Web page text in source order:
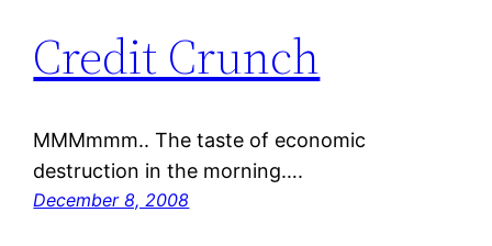
Credit Crunch
MMMmmm.. The taste of economic
destruction in the morning….
December 8, 2008